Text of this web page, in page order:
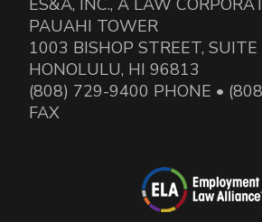
ES&A, INC., A LAW
PAUAHI TOWER
1003 BISHOP STREET,
HONOLULU, HI 96813
(808) 729-9400 PHONE •
FAX